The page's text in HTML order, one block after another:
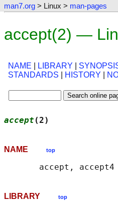
man7.org > Linux > man-pages
accept(2) —
NAME LIBRARY
STANDARDS
HISTORY
accept (2)
NAME top
LIBRARY top